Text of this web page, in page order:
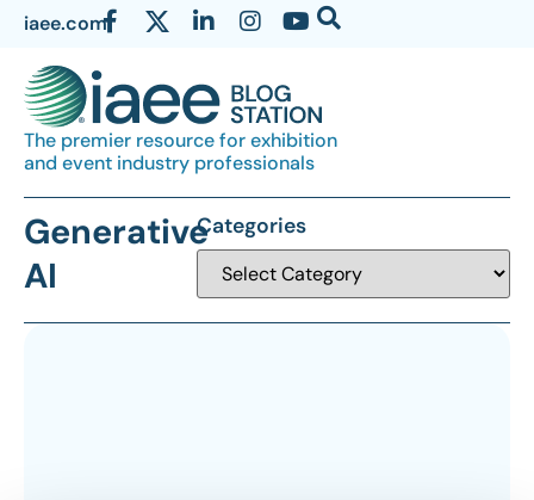
iaee.com
The premier resource for exhibition
and event industry professionals
Generative
AI
Categories